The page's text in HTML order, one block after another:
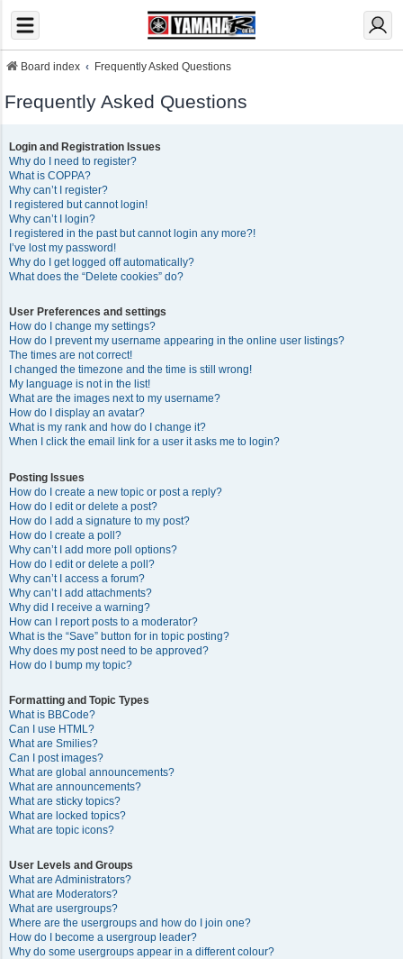
Board index Frequently Asked Questions
Frequently Asked Questions
Login and Registration Issues
Why do I need to register?
What is COPPA?
Why can’t I register?
I registered but cannot login!
Why can’t I login?
I registered in the past but cannot login any more?!
I’ve lost my password!
Why do I get logged off automatically?
What does the “Delete cookies” do?
User Preferences and settings
How do I change my settings?
How do I prevent my username appearing in the online user listings?
The times are not correct!
I changed the timezone and the time is still wrong!
My language is not in the list!
What are the images next to my username?
How do I display an avatar?
What is my rank and how do I change it?
When I click the email link for a user it asks me to login?
Posting Issues
How do I create a new topic or post a reply?
How do I edit or delete a post?
How do I add a signature to my post?
How do I create a poll?
Why can’t I add more poll options?
How do I edit or delete a poll?
Why can’t I access a forum?
Why can’t I add attachments?
Why did I receive a warning?
How can I report posts to a moderator?
What is the “Save” button for in topic posting?
Why does my post need to be approved?
How do I bump my topic?
Formatting and Topic Types
What is BBCode?
Can I use HTML?
What are Smilies?
Can I post images?
What are global announcements?
What are announcements?
What are sticky topics?
What are locked topics?
What are topic icons?
User Levels and Groups
What are Administrators?
What are Moderators?
What are usergroups?
Where are the usergroups and how do I join one?
How do I become a usergroup leader?
Why do some usergroups appear in a different colour?